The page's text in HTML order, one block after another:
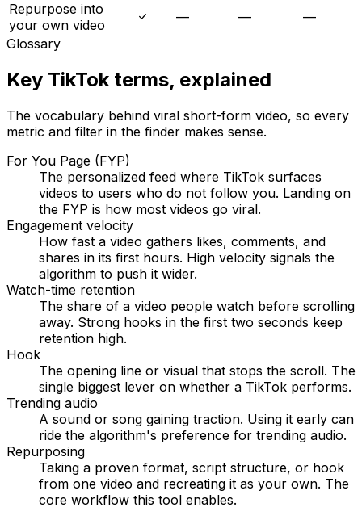
Repurpose into
your own video
— —
—
Glossary
Key TikTok terms, explained
The vocabulary behind viral short-form video, so every
metric and filter in the finder makes sense.
For You Page (FYP)
The personalized feed where TikTok surfaces
videos to users who do not follow you. Landing on
the FYP is how most videos go viral.
Engagement velocity
How fast a video gathers likes, comments, and
shares in its first hours. High velocity signals the
algorithm to push it wider.
Watch-time retention
The share of a video people watch before scrolling
away. Strong hooks in the first two seconds keep
retention high.
Hook
The opening line or visual that stops the scroll. The
single biggest lever on whether a TikTok performs.
Trending audio
A sound or song gaining traction. Using it early can
ride the algorithm's preference for trending audio.
Repurposing
Taking a proven format, script structure, or hook
from one video and recreating it as your own. The
core workflow this tool enables.